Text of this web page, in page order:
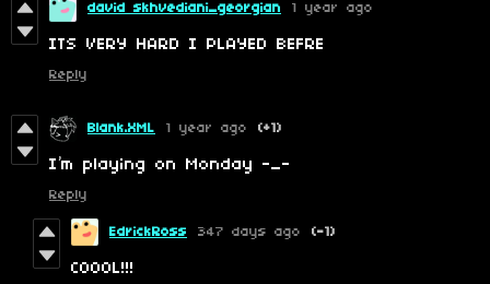
david skhvediani_georgian 1 year ago
ITS VERY HARD I PLAYED BEFRE
Reply
Blank.XML 1 year ago (+1)
I’m playing on Monday -_-
Reply
EdrickRoss 347 days ago (-1)
COOOL!!!